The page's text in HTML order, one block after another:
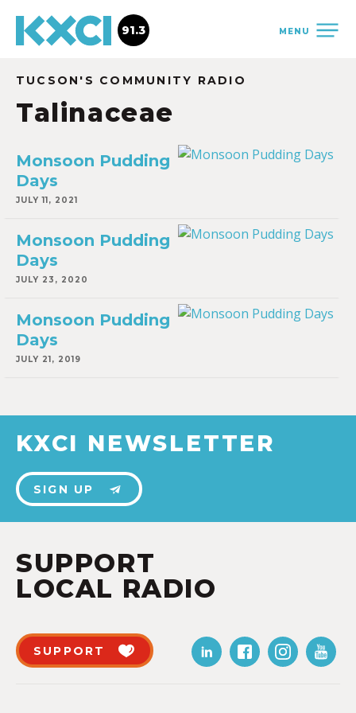
MENU
91.3
TUCSON'S COMMUNITY RADIO
Talinaceae
Monsoon Pudding
Days
JULY 11, 2021
Monsoon Pudding
Days
JULY 23, 2020
Monsoon Pudding
Days
JULY 21, 2019
KXCI NEWSLETTER
SIGN UP
SUPPORT
LOCAL RADIO
SUPPORT